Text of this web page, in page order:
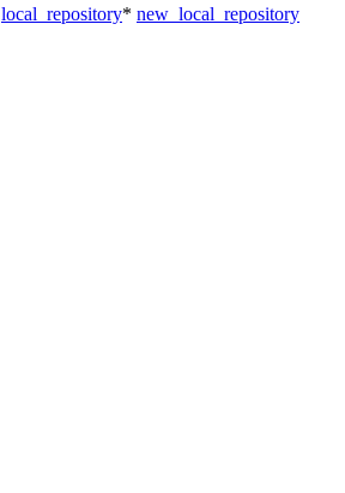
local_repository* new_local_repository